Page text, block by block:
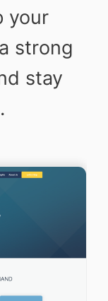
your
strong
stay